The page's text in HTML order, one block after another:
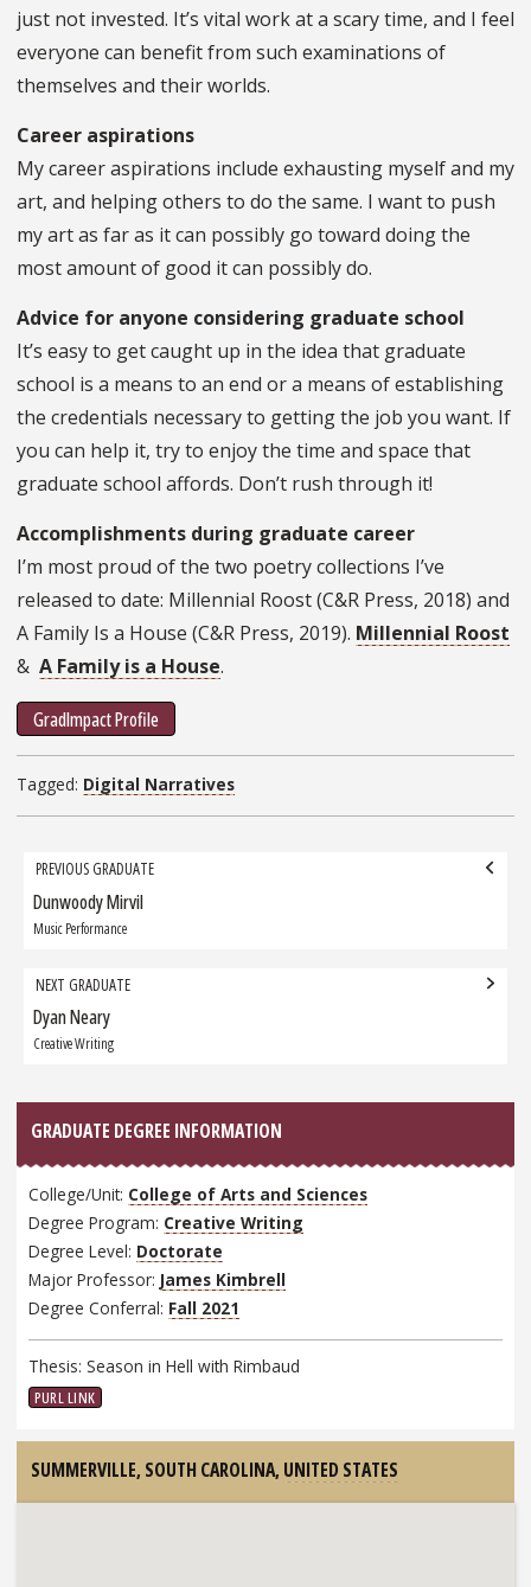
just not invested. It’s vital work at a scary time, and I feel
everyone can benefit from such examinations of
themselves and their worlds.
Career aspirations
My career aspirations include exhausting myself and my
art, and helping others to do the same. I want to push
my art as far as it can possibly go toward doing the
most amount of good it can possibly do.
Advice for anyone considering graduate school
It’s easy to get caught up in the idea that graduate
school is a means to an end or a means of establishing
the credentials necessary to getting the job you want. If
you can help it, try to enjoy the time and space that
graduate school affords. Don’t rush through it!
Accomplishments during graduate career
I’m most proud of the two poetry collections I’ve
released to date: Millennial Roost (C&R Press, 2018) and
A Family Is a House (C&R Press, 2019). Millennial Roost
& A Family is a House.
GradImpact Profile
Tagged: Digital Narratives
Grad
navigation
PREVIOUS GRADUATE
Previous
Graduate:
Dunwoody Mirvil
Music Performance
NEXT GRADUATE
Next
Graduate:
Dyan Neary
Creative Writing
GRADUATE DEGREE INFORMATION
College/Unit: College of Arts and Sciences
Degree Program: Creative Writing
Degree Level: Doctorate
Major Professor: James Kimbrell
Degree Conferral: Fall 2021
Thesis: Season in Hell with Rimbaud
PURL LINK
SUMMERVILLE, SOUTH CAROLINA, UNITED STATES